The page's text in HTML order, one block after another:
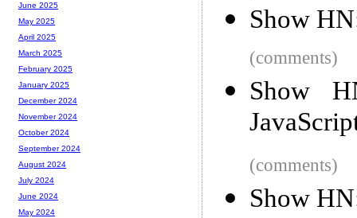
Show
(comments)
Show
(comments)
Show
June 2025
May 2025
April 2025
March 2025
February 2025
January 2025
December 2024
November 2024
October 2024
September 2024
August 2024
July 2024
June 2024
May 2024